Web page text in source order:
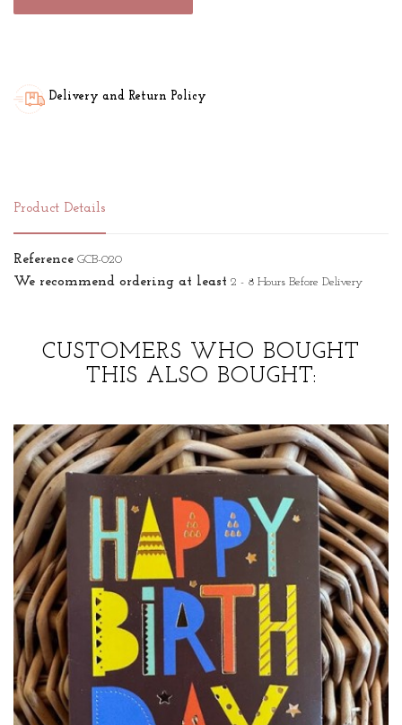
Delivery and Return Policy
Product Details
Reference GCB-020
We recommend ordering at least 2 - 8 Hours Before Delivery
CUSTOMERS WHO BOUGHT
THIS ALSO BOUGHT: